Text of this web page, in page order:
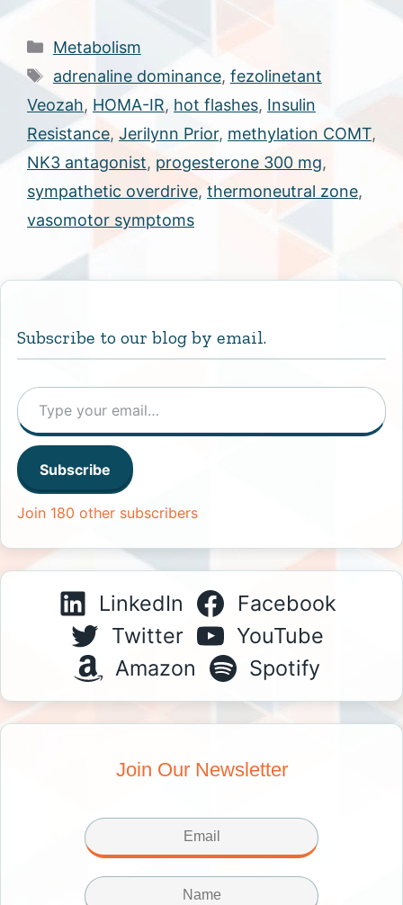
Categories
Metabolism
Tags
adrenaline dominance, fezolinetant
Veozah, HOMA-IR, hot flashes, Insulin
Resistance, Jerilynn Prior, methylation COMT,
NK3 antagonist, progesterone 300 mg,
sympathetic overdrive, thermoneutral zone,
vasomotor symptoms
Subscribe to our blog by email.
Type your email…
Subscribe
Join 180 other subscribers
LinkedIn
Facebook
Twitter
YouTube
Amazon
Spotify
Join Our Newsletter